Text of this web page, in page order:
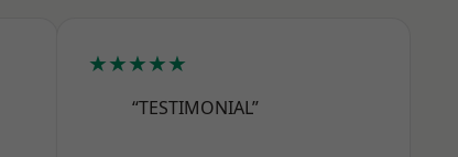
★★★★★
“TESTIMONIAL”